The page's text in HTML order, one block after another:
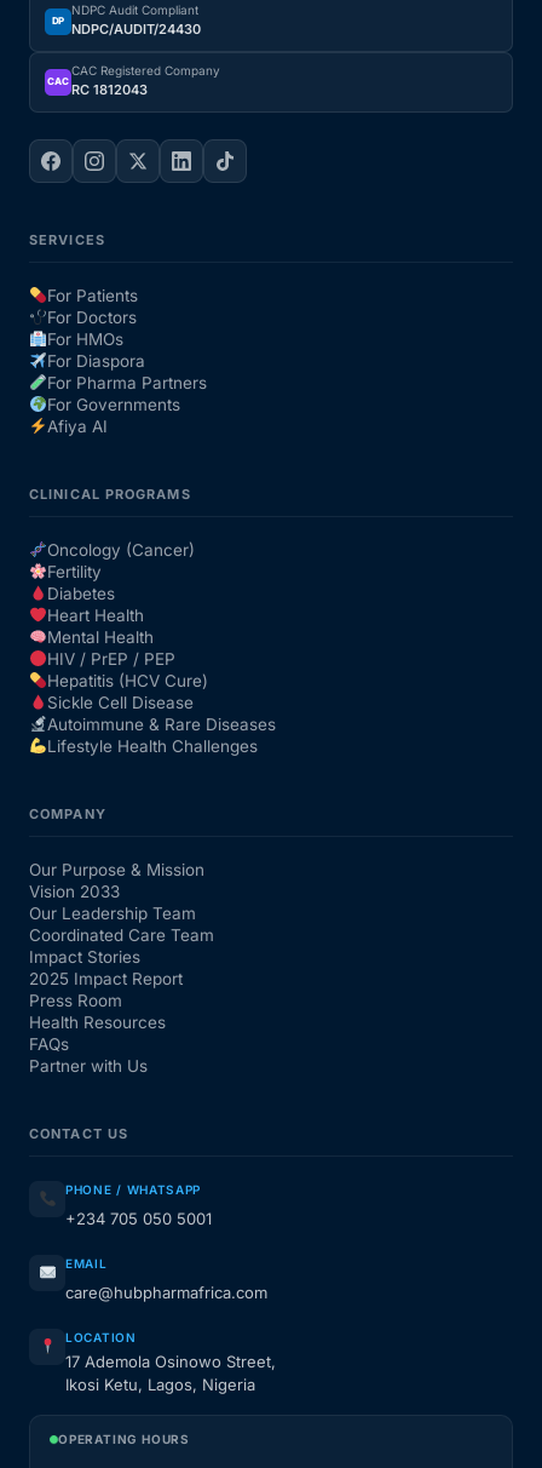
Impact Stories
Press Room
FAQs
DP
NDPC Audit Compliant
NDPC/AUDIT/24430
CAC
CAC Registered Company
RC 1812043
SERVICES
For Patients
For Doctors
For HMOs
For Diaspora
For Pharma Partners
For Governments
Afiya AI
CLINICAL PROGRAMS
Oncology (Cancer)
Fertility
Diabetes
Heart Health
Mental Health
HIV / PrEP / PEP
Hepatitis (HCV Cure)
Sickle Cell Disease
Autoimmune & Rare Diseases
Lifestyle Health Challenges
COMPANY
Our Purpose & Mission
Vision 2033
Our Leadership Team
Coordinated Care Team
Impact Stories
2025 Impact Report
Press Room
Health Resources
FAQs
Partner with Us
CONTACT US
PHONE / WHATSAPP
+234 705 050 5001
EMAIL
care@hubpharmafrica.com
LOCATION
17 Ademola Osinowo Street,
Ikosi Ketu, Lagos, Nigeria
OPERATING HOURS